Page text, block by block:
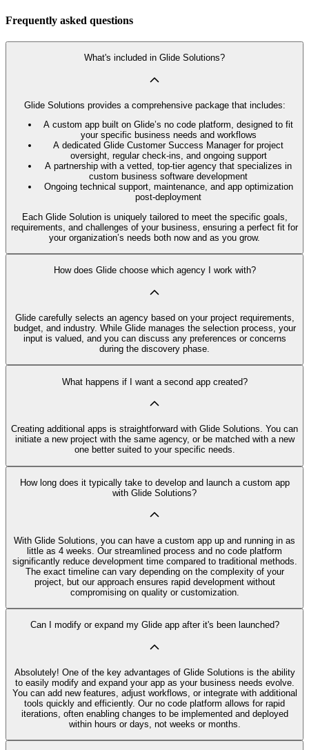
Frequently asked questions
What's included in Glide Solutions?
Glide Solutions provides a comprehensive package that includes:
A custom app built on Glide’s no code platform, designed to fit
your specific business needs and workflows
A dedicated Glide Customer Success Manager for project
oversight, regular check-ins, and ongoing support
A partnership with a vetted, top-tier agency that specializes in
custom business software development
Ongoing technical support, maintenance, and app optimization
post-deployment
Each Glide Solution is uniquely tailored to meet the specific goals,
requirements, and challenges of your business, ensuring a perfect fit for
your organization’s needs both now and as you grow.
How does Glide choose which agency I work with?
Glide carefully selects an agency based on your project requirements,
budget, and industry. While Glide manages the selection process, your
input is valued, and you can discuss any preferences or concerns
during the discovery phase.
What happens if I want a second app created?
Creating additional apps is straightforward with Glide Solutions. You can
initiate a new project with the same agency, or be matched with a new
one better suited to your specific needs.
How long does it typically take to develop and launch a custom app
with Glide Solutions?
With Glide Solutions, you can have a custom app up and running in as
little as 4 weeks. Our streamlined process and no code platform
significantly reduce development time compared to traditional methods.
The exact timeline can vary depending on the complexity of your
project, but our approach ensures rapid development without
compromising on quality or customization.
Can I modify or expand my Glide app after it's been launched?
Absolutely! One of the key advantages of Glide Solutions is the ability
to easily modify and expand your app as your business needs evolve.
You can add new features, adjust workflows, or integrate with additional
tools quickly and efficiently. Our no code platform allows for rapid
iterations, often enabling changes to be implemented and deployed
within hours or days, not weeks or months.